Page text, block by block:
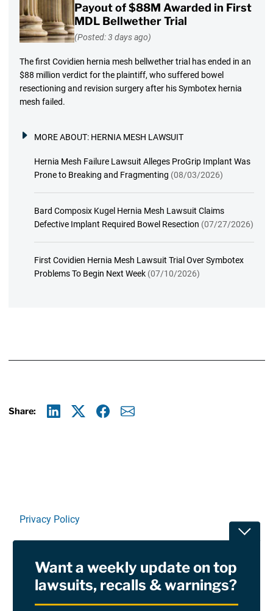
Payout of $88M Awarded in First
MDL Bellwether Trial
(Posted: 3 days ago)
The first Covidien hernia mesh bellwether trial has ended in an
$88 million verdict for the plaintiff, who suffered bowel
resectioning and revision surgery after his Symbotex hernia
mesh failed.
MORE ABOUT: HERNIA MESH LAWSUIT
Hernia Mesh Failure Lawsuit Alleges ProGrip Implant Was
Prone to Breaking and Fragmenting (08/03/2026)
Bard Composix Kugel Hernia Mesh Lawsuit Claims
Defective Implant Required Bowel Resection (07/27/2026)
First Covidien Hernia Mesh Lawsuit Trial Over Symbotex
Problems To Begin Next Week (07/10/2026)
Share:
Privacy Policy
RSSWant a weekly update on top
lawsuits, recalls & warnings?